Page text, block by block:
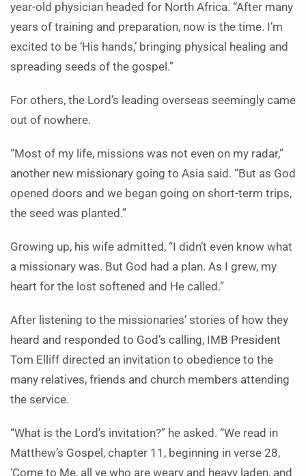
year-old physician headed for North Africa. “After many
years of training and preparation, now is the time. I’m
excited to be ‘His hands,’ bringing physical healing and
spreading seeds of the gospel.”
For others, the Lord’s leading overseas seemingly came
out of nowhere.
“Most of my life, missions was not even on my radar,”
another new missionary going to Asia said. “But as God
opened doors and we began going on short-term trips,
the seed was planted.”
Growing up, his wife admitted, “I didn’t even know what
a missionary was. But God had a plan. As I grew, my
heart for the lost softened and He called.”
After listening to the missionaries’ stories of how they
heard and responded to God’s calling, IMB President
Tom Elliff directed an invitation to obedience to the
many relatives, friends and church members attending
the service.
“What is the Lord’s invitation?” he asked. “We read in
Matthew’s Gospel, chapter 11, beginning in verse 28,
‘Come to Me, all ye who are weary and heavy laden, and